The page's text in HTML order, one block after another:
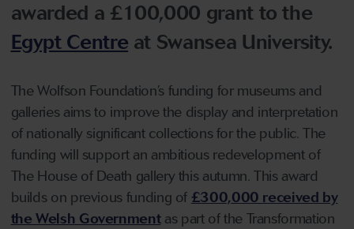
awarded a £100,000 grant to the
Egypt Centre at Swansea University.
The Wolfson Foundation’s funding for museums and
galleries aims to improve the display and interpretation
of nationally significant collections for the public. The
funding will support an ambitious redevelopment of
The House of Death gallery this autumn. This award
builds on previous funding of £300,000 received by
the Welsh Governmentas part of the Transformation